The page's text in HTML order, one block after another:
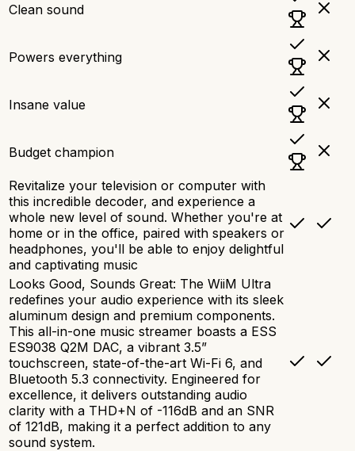
Clean sound
Powers everything
Insane value
Budget champion
Revitalize your television or computer with
this incredible decoder, and experience a
whole new level of sound. Whether you're at
home or in the office, paired with speakers or
headphones, you'll be able to enjoy delightful
and captivating music
Looks Good, Sounds Great: The WiiM Ultra
redefines your audio experience with its sleek
aluminum design and premium components.
This all-in-one music streamer boasts a ESS
ES9038 Q2M DAC, a vibrant 3.5”
touchscreen, state-of-the-art Wi-Fi 6, and
Bluetooth 5.3 connectivity. Engineered for
excellence, it delivers outstanding audio
clarity with a THD+N of -116dB and an SNR
of 121dB, making it a perfect addition to any
sound system.